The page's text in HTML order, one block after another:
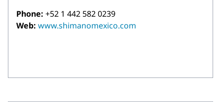
Phone: +52 1 442 582 0239
Web: www.shimanomexico.com